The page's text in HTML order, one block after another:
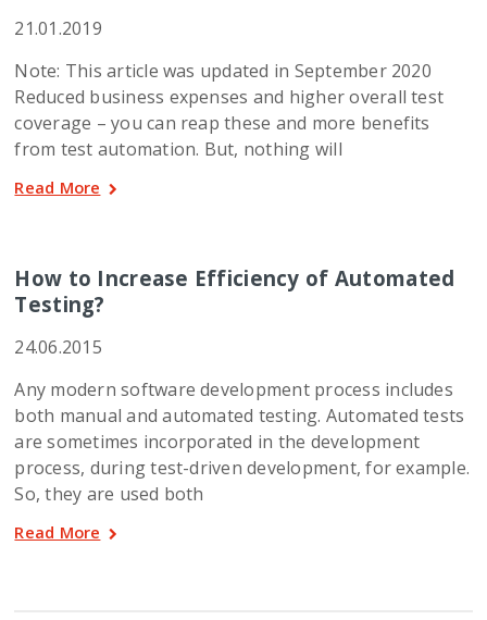
21.01.2019
Note: This article was updated in September 2020
Reduced business expenses and higher overall test
coverage – you can reap these and more benefits
from test automation. But, nothing will
Read More
How to Increase Efficiency of Automated
Testing?
24.06.2015
Any modern software development process includes
both manual and automated testing. Automated tests
are sometimes incorporated in the development
process, during test-driven development, for example.
So, they are used both
Read More